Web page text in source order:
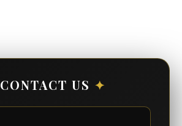
CONTACT US ✦